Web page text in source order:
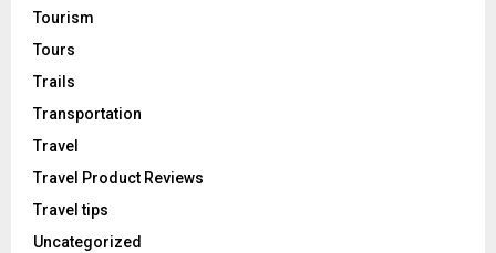
Tourism
Tours
Trails
Transportation
Travel
Travel Product Reviews
Travel tips
Uncategorized